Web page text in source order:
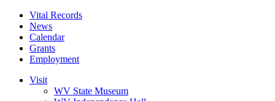
Vital Records
News
Calendar
Grants
Employment
Visit
WV State Museum